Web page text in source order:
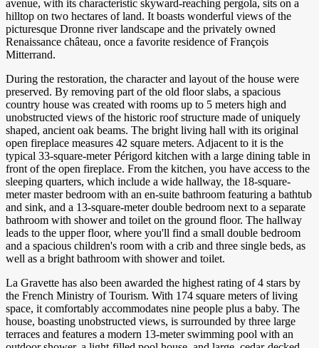
avenue, with its characteristic skyward-reaching pergola, sits on a
hilltop on two hectares of land. It boasts wonderful views of the
picturesque Dronne river landscape and the privately owned
Renaissance château, once a favorite residence of François
Mitterrand.
During the restoration, the character and layout of the house were
preserved. By removing part of the old floor slabs, a spacious
country house was created with rooms up to 5 meters high and
unobstructed views of the historic roof structure made of uniquely
shaped, ancient oak beams. The bright living hall with its original
open fireplace measures 42 square meters. Adjacent to it is the
typical 33-square-meter Périgord kitchen with a large dining table in
front of the open fireplace. From the kitchen, you have access to the
sleeping quarters, which include a wide hallway, the 18-square-
meter master bedroom with an en-suite bathroom featuring a bathtub
and sink, and a 13-square-meter double bedroom next to a separate
bathroom with shower and toilet on the ground floor. The hallway
leads to the upper floor, where you'll find a small double bedroom
and a spacious children's room with a crib and three single beds, as
well as a bright bathroom with shower and toilet.
La Gravette has also been awarded the highest rating of 4 stars by
the French Ministry of Tourism. With 174 square meters of living
space, it comfortably accommodates nine people plus a baby. The
house, boasting unobstructed views, is surrounded by three large
terraces and features a modern 13-meter swimming pool with an